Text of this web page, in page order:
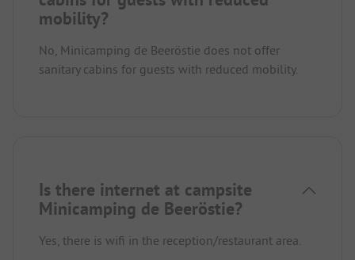
mobility?
No, Minicamping de Beeröstie does not offer
sanitary cabins for guests with reduced mobility.
Is there internet at campsite
Minicamping de Beeröstie?
Yes, there is wifi in the reception/restaurant area.